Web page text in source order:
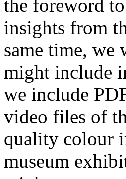
the foreword
insights from
same time, we
might include
we include
video files of
quality colour
museum